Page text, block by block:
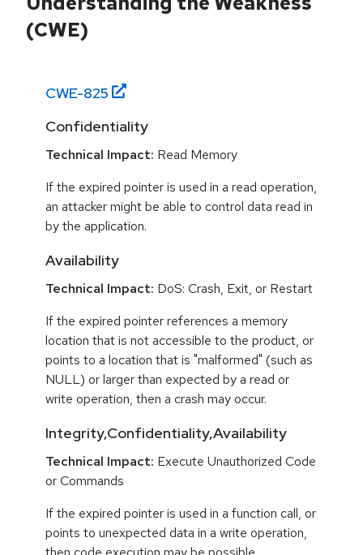
(CWE)
CWE-825
Confidentiality
Technical Impact: Read Memory
If the expired pointer is used in a read operation,
an attacker might be able to control data read in
by the application.
Availability
Technical Impact: DoS: Crash, Exit, or Restart
If the expired pointer references a memory
location that is not accessible to the product, or
points to a location that is "malformed" (such as
NULL) or larger than expected by a read or
write operation, then a crash may occur.
Integrity,Confidentiality,Availability
Technical Impact: Execute Unauthorized Code
or Commands
If the expired pointer is used in a function call, or
points to unexpected data in a write operation,